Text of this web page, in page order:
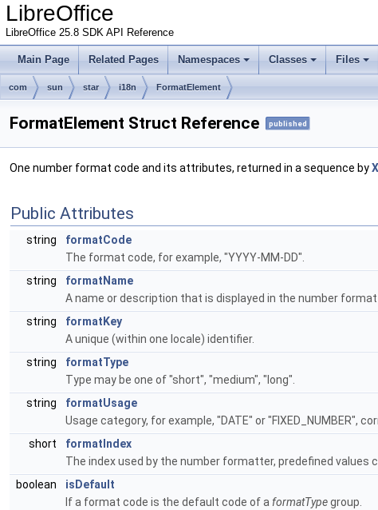
LibreOffice
LibreOffice 25.8 SDK API Reference
Main Page Related Pages Namespaces Classes Files
com sun star i18n FormatElement
FormatElement Struct Reference published
One number format code and its attributes, returned in a sequence by
Public Attributes
string
formatCode
The format code, for example, "YYYY-MM-DD".
string
formatName
A name or description that is displayed in the number
string
formatKey
A unique (within one locale) identifier.
string
formatType
Type may be one of "short", "medium", "long".
string
formatUsage
Usage category, for example, "DATE" or "FIXED_NUMBER",
short
formatIndex
The index used by the number formatter, predefined values
boolean
isDefault
If a format code is the default code of a formatTypegroup.